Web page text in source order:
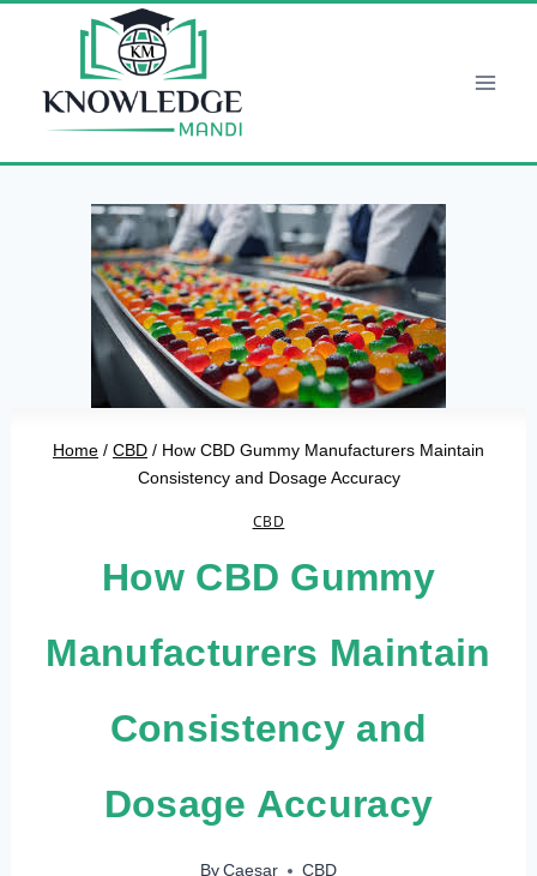
Home / CBD / How CBD Gummy Manufacturers Maintain
Consistency and Dosage Accuracy
CBD
How CBD Gummy
Manufacturers Maintain
Consistency and
Dosage Accuracy
By Caesar CBD